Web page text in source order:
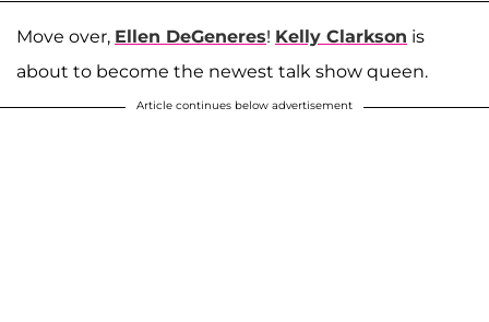
Move over, Ellen DeGeneres! Kelly Clarkson is
about to become the newest talk show queen.
Article continues below advertisement